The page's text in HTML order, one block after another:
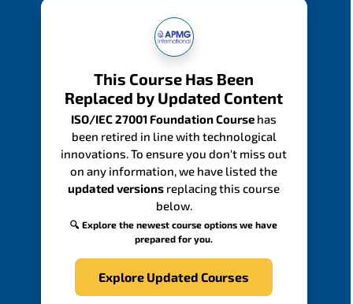
This Course Has Been
Replaced by Updated Content
ISO/IEC 27001 Foundation Course has
been retired in line with technological
innovations. To ensure you don't miss out
on any information, we have listed the
updated versions replacing this course
below.
🔍 Explore the newest course options we have
prepared for you.
Explore Updated Courses